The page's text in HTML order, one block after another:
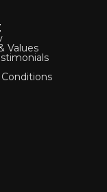
Values